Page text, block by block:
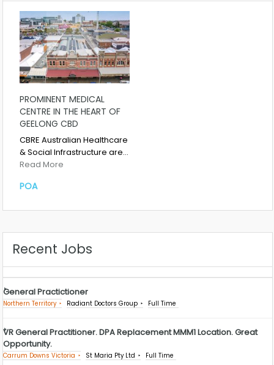
PROMINENT MEDICAL
CENTRE IN THE HEART OF
GEELONG CBD
CBRE Australian Healthcare
& Social Infrastructure are…
Read More
POA
Recent Jobs
General Practictioner
Northern Territory Radiant Doctors Group Full Time
VR General Practitioner. DPA Replacement MMM1 Location. Great
Opportunity.
Carrum Downs Victoria St Maria Pty Ltd Full Time